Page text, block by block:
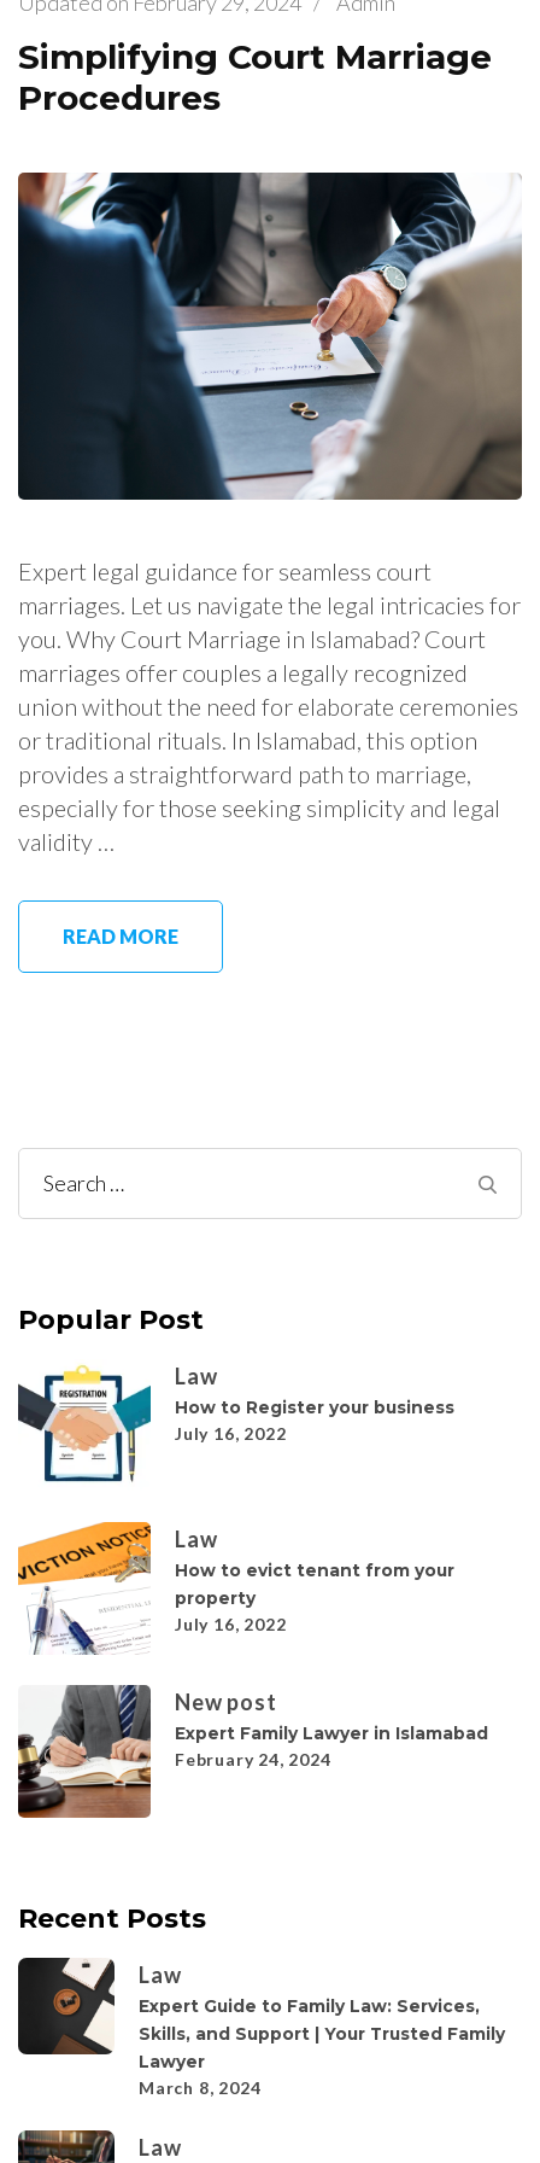
Simplifying Court Marriage
Procedures
Expert legal guidance for seamless court
marriages. Let us navigate the legal intricacies for
you. Why Court Marriage in Islamabad? Court
marriages offer couples a legally recognized
union without the need for elaborate ceremonies
or traditional rituals. In Islamabad, this option
provides a straightforward path to marriage,
especially for those seeking simplicity and legal
validity …
READ MORE
Search
for:
Popular Post
Law
How to Register your business
July 16, 2022
Law
How to evict tenant from your
property
July 16, 2022
New post
Expert Family Lawyer in Islamabad
February 24, 2024
Recent Posts
Law
Expert Guide to Family Law: Services,
Skills, and Support | Your Trusted Family
Lawyer
March 8, 2024
Law